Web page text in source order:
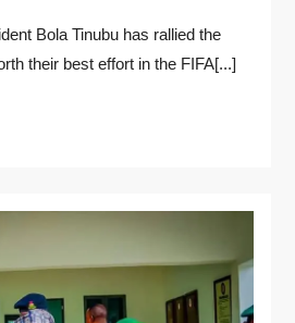
Bola Tinubu has rallied the
their best effort in the FIFA[...]